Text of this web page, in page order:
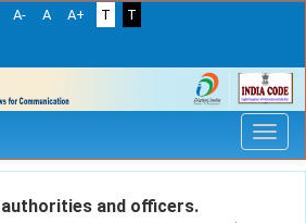
A- A A+ T
T
and officers.